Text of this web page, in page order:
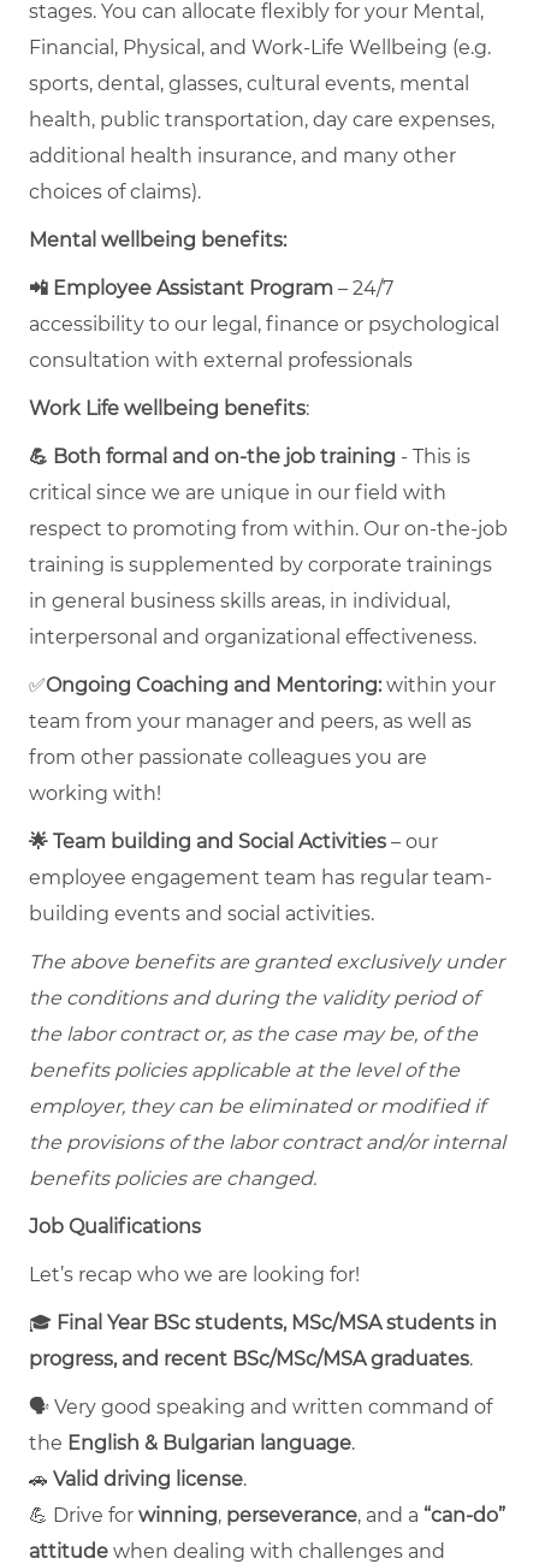
stages. You can allocate flexibly for your Mental,
Financial, Physical, and Work-Life Wellbeing (e.g.
sports, dental, glasses, cultural events, mental
health, public transportation, day care expenses,
additional health insurance, and many other
choices of claims).
Mental wellbeing benefits:
📲 Employee Assistant Program – 24/7
accessibility to our legal, finance or psychological
consultation with external professionals
Work Life wellbeing benefits:
💪 Both formal and on-the job training - This is
critical since we are unique in our field with
respect to promoting from within. Our on-the-job
training is supplemented by corporate trainings
in general business skills areas, in individual,
interpersonal and organizational effectiveness.
✅Ongoing Coaching and Mentoring:within your
team from your manager and peers, as well as
from other passionate colleagues you are
working with!
🌟 Team building and Social Activities – our
employee engagement team has regular team-
building events and social activities.
The above benefits are granted exclusively under
the conditions and during the validity period of
the labor contract or, as the case may be, of the
benefits policies applicable at the level of the
employer, they can be eliminated or modified if
the provisions of the labor contract and/or internal
benefits policies are changed.
Job Qualifications
Let’s recap who we are looking for!
🎓 Final Year BSc students, MSc/MSA students in
progress, and recent BSc/MSc/MSA graduates.
🗣️ Very good speaking and written command of
the English & Bulgarian language.
🚗 Valid driving license.
💪 Drive for winning, perseverance, and a “can-do”
attitude when dealing with challenges and